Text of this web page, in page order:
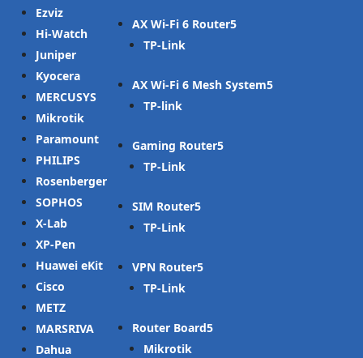
Ezviz
Hi-Watch
Juniper
Kyocera
MERCUSYS
Mikrotik
Paramount
PHILIPS
Rosenberger
SOPHOS
X-Lab
XP-Pen
Huawei eKit
Cisco
METZ
MARSRIVA
Dahua
AX Wi-Fi 6 Router
TP-Link
AX Wi-Fi 6 Mesh System
TP-link
Gaming Router
TP-Link
SIM Router
TP-Link
VPN Router
TP-Link
Router Board
Mikrotik